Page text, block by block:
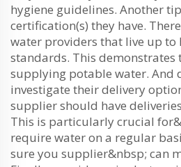
hygiene guidelines. Another
certification(s) they have.
water providers that live up to
standards. This demonstrates
supplying potable water. And
investigate their delivery
supplier should have
This is particularly crucial
require water on a regular
sure you supplier&nbsp; can